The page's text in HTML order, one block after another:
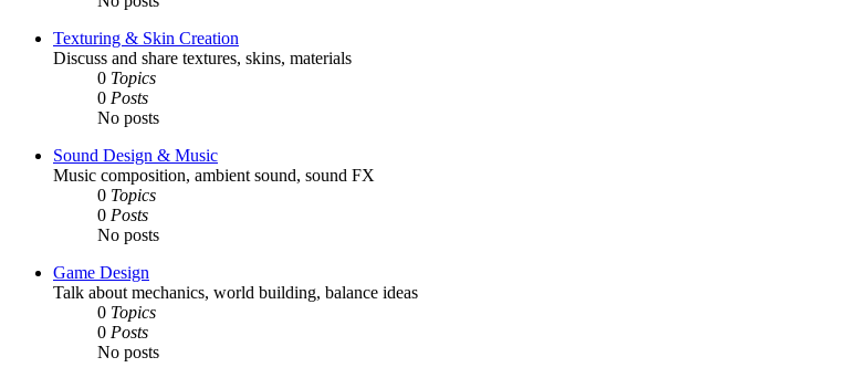
Texturing & Skin Creation
Discuss and share textures, skins, materials
0 Topics
0 Posts
No posts
Sound Design & Music
Music composition, ambient sound, sound FX
0 Topics
0 Posts
No posts
Game Design
Talk about mechanics, world building, balance ideas
0 Topics
0 Posts
No posts